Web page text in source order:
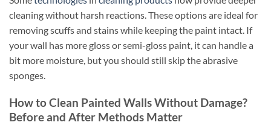
cleaning without harsh reactions. These options are ideal for
removing scuffs and stains while keeping the paint intact. If
your wall has more gloss or semi-gloss paint, it can handle a
bit more moisture, but you should still skip the abrasive
sponges.
How to Clean Painted Walls Without Damage?
Before and After Methods Matter